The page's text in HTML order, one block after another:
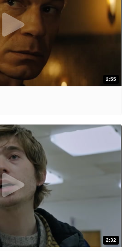
2:55
2:32